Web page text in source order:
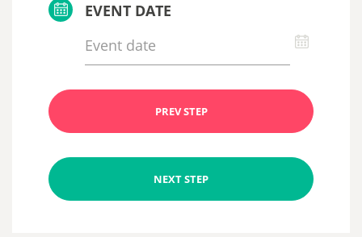
EVENT DATE
PREV STEP
NEXT STEP